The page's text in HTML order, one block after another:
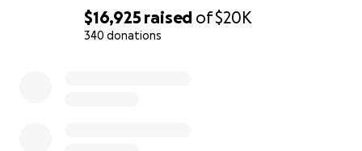
$16,925 raised of$20K
340 donations